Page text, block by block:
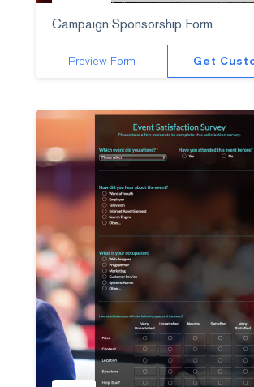
Campaign Sponsorship Form
Preview Form Get